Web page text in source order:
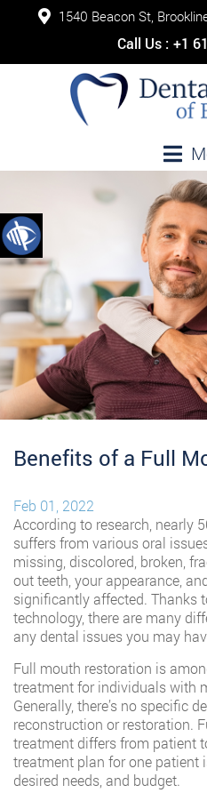
1540 Beacon St,
Call Us : +1
Benefits of a Full
Feb 01, 2022
According to research, nearly
suffers from various oral
missing, discolored, broken,
out teeth, your appearance,
significantly affected. Thanks
technology, there are many
any dental issues you may
Full mouth restoration is
treatment for individuals with
Generally, there’s no specific
reconstruction or restoration.
treatment differs from patient
treatment plan for one patient
desired needs, and budget.